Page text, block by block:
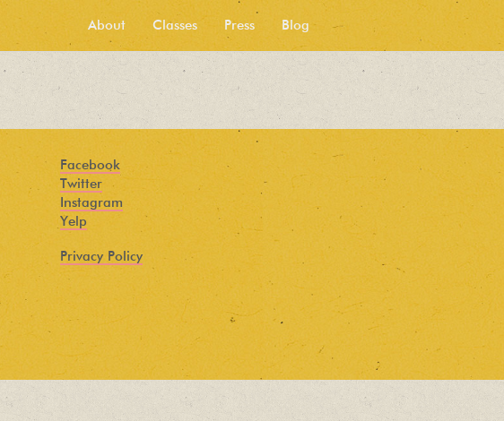
About Classes Press Blog
Facebook
Twitter
Instagram
Yelp
Privacy Policy